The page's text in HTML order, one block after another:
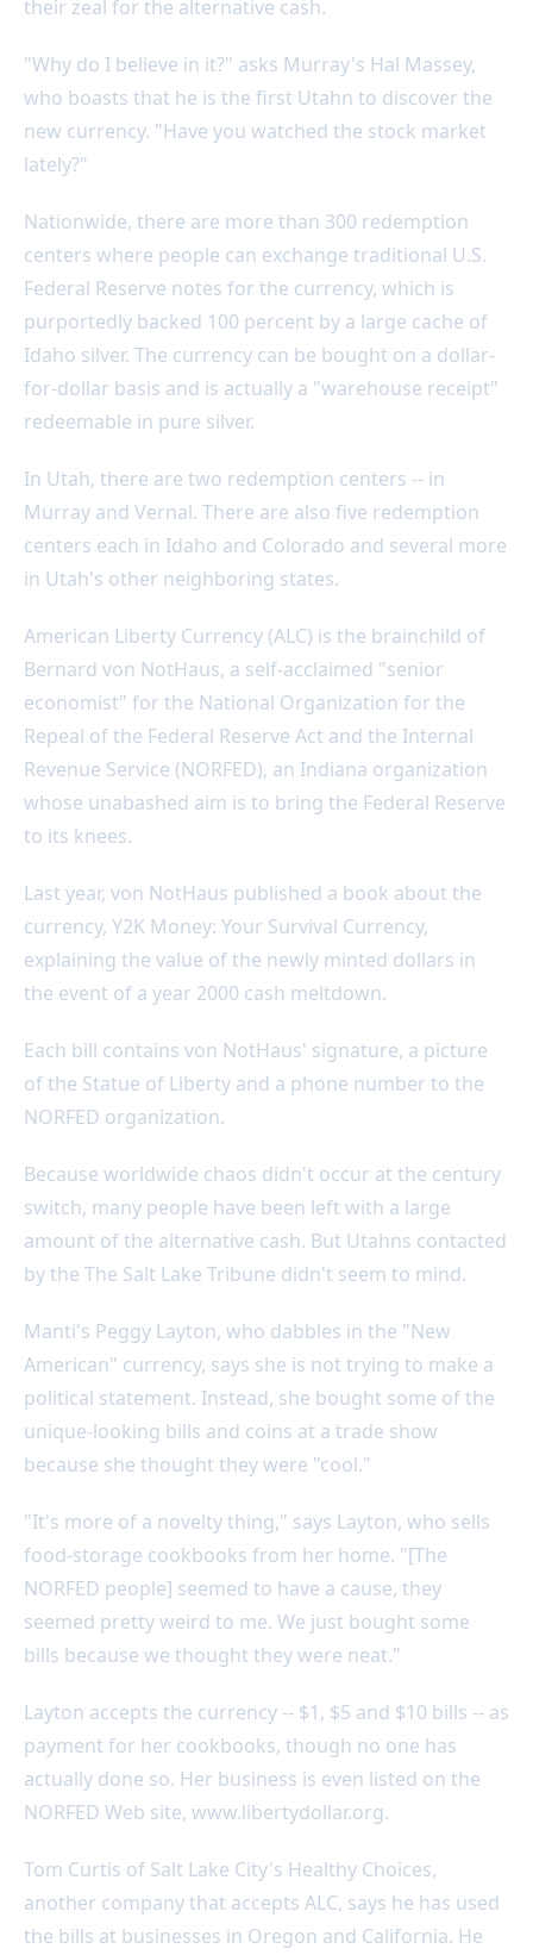
their zeal for the alternative cash.
"Why do I believe in it?" asks Murray's Hal Massey,
who boasts that he is the first Utahn to discover the
new currency. "Have you watched the stock market
lately?"
Nationwide, there are more than 300 redemption
centers where people can exchange traditional U.S.
Federal Reserve notes for the currency, which is
purportedly backed 100 percent by a large cache of
Idaho silver. The currency can be bought on a dollar-
for-dollar basis and is actually a "warehouse receipt"
redeemable in pure silver.
In Utah, there are two redemption centers -- in
Murray and Vernal. There are also five redemption
centers each in Idaho and Colorado and several more
in Utah's other neighboring states.
American Liberty Currency (ALC) is the brainchild of
Bernard von NotHaus, a self-acclaimed "senior
economist" for the National Organization for the
Repeal of the Federal Reserve Act and the Internal
Revenue Service (NORFED), an Indiana organization
whose unabashed aim is to bring the Federal Reserve
to its knees.
Last year, von NotHaus published a book about the
currency, Y2K Money: Your Survival Currency,
explaining the value of the newly minted dollars in
the event of a year 2000 cash meltdown.
Each bill contains von NotHaus' signature, a picture
of the Statue of Liberty and a phone number to the
NORFED organization.
Because worldwide chaos didn't occur at the century
switch, many people have been left with a large
amount of the alternative cash. But Utahns contacted
by the The Salt Lake Tribune didn't seem to mind.
Manti's Peggy Layton, who dabbles in the "New
American" currency, says she is not trying to make a
political statement. Instead, she bought some of the
unique-looking bills and coins at a trade show
because she thought they were "cool."
"It's more of a novelty thing," says Layton, who sells
food-storage cookbooks from her home. "[The
NORFED people] seemed to have a cause, they
seemed pretty weird to me. We just bought some
bills because we thought they were neat."
Layton accepts the currency -- $1, $5 and $10 bills -- as
payment for her cookbooks, though no one has
actually done so. Her business is even listed on the
NORFED Web site, www.libertydollar.org.
Tom Curtis of Salt Lake City's Healthy Choices,
another company that accepts ALC, says he has used
the bills at businesses in Oregon and California. He